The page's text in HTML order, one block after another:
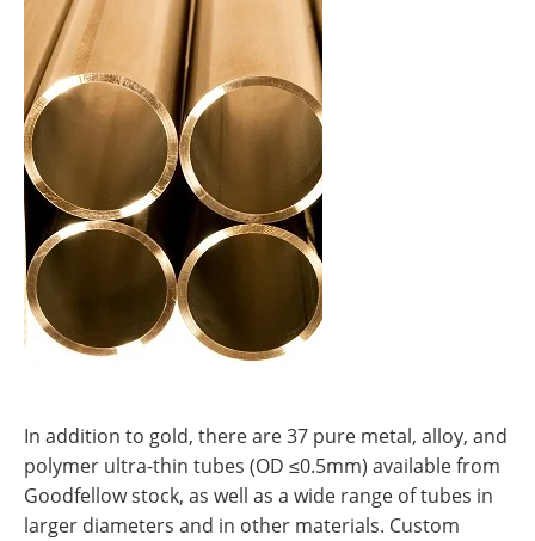
In addition to gold, there are 37 pure metal, alloy, and
polymer ultra-thin tubes (OD ≤0.5mm) available from
Goodfellow stock, as well as a wide range of tubes in
larger diameters and in other materials. Custom